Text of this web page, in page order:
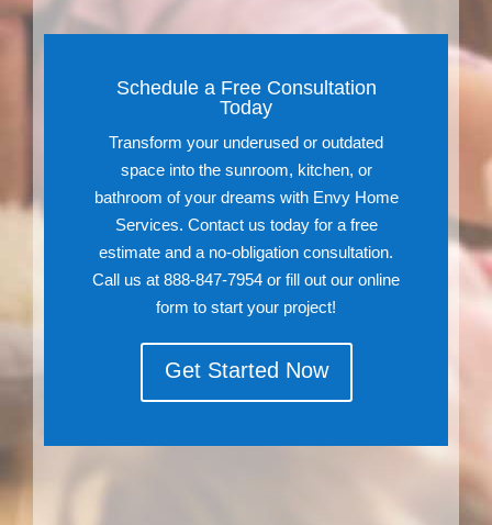
Schedule a Free Consultation
Today
Transform your underused or outdated
space into the sunroom, kitchen, or
bathroom of your dreams with Envy Home
Services. Contact us today for a free
estimate and a no-obligation consultation.
Call us at 888-847-7954 or fill out our online
form to start your project!
Get Started Now